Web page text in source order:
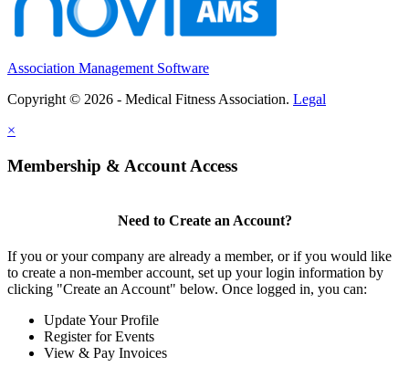
Association Management Software
Copyright © 2026 - Medical Fitness Association. Legal
×
Membership & Account Access
Need to Create an Account?
If you or your company are already a member, or if you would like
to create a non-member account, set up your login information by
clicking "Create an Account" below. Once logged in, you can:
Update Your Profile
Register for Events
View & Pay Invoices